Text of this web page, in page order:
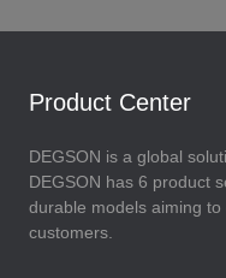
Product Center
DEGSON is a global
DEGSON has 6 product
durable models aiming
customers.